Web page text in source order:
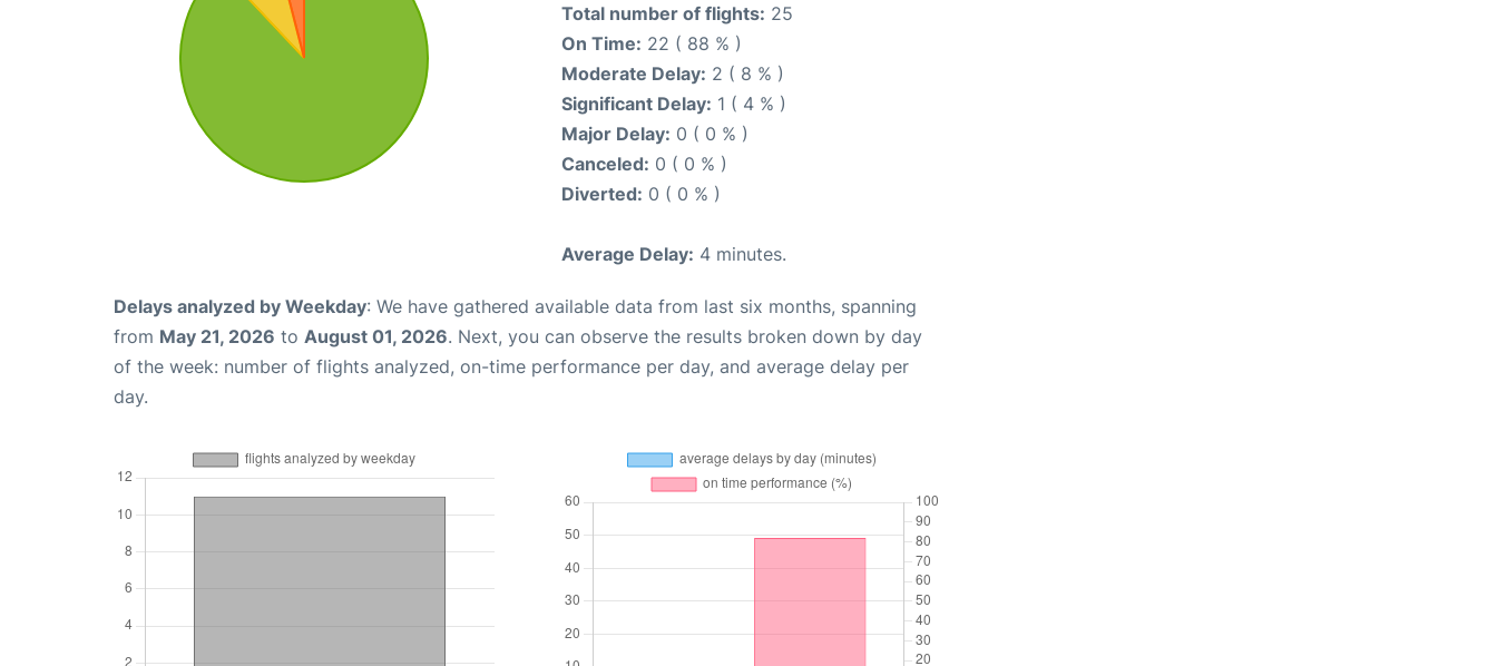
Total number of flights: 25
On Time: 22 ( 88 % )
Moderate Delay: 2 ( 8 % )
Significant Delay: 1 ( 4 % )
Major Delay: 0 ( 0 % )
Canceled: 0 ( 0 % )
Diverted: 0 ( 0 % )
Average Delay: 4 minutes.
Delays analyzed by Weekday: We have gathered available data from last six months, spanning
from May 21, 2026 to August 01, 2026. Next, you can observe the results broken down by day
of the week: number of flights analyzed, on-time performance per day, and average delay per
day.